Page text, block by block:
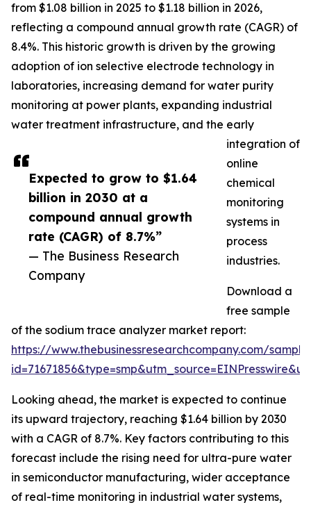
Expected to grow to $1.64
billion in 2030 at a
compound annual growth
rate (CAGR) of 8.7%”
— The Business Research
Company
from $1.08 billion in 2025 to $1.18 billion in 2026,
reflecting a compound annual growth rate (CAGR) of
8.4%. This historic growth is driven by the growing
adoption of ion selective electrode technology in
laboratories, increasing demand for water purity
monitoring at power plants, expanding industrial
water treatment infrastructure, and the early
integration of
online
chemical
monitoring
systems in
process
industries.
Download a
free sample
of the sodium trace analyzer market report:
https://www.thebusinessresearchcompany.com/
Looking ahead, the market is expected to continue
its upward trajectory, reaching $1.64 billion by 2030
with a CAGR of 8.7%. Key factors contributing to this
forecast include the rising need for ultra-pure water
in semiconductor manufacturing, wider acceptance
of real-time monitoring in industrial water systems,